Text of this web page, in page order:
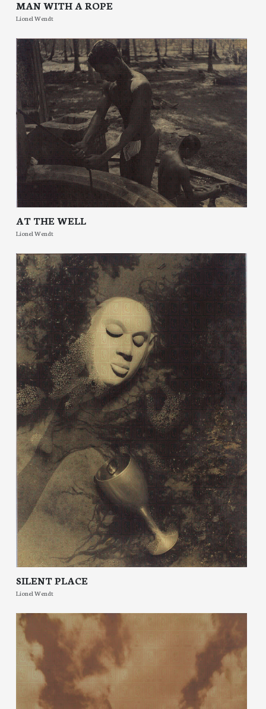
AT THE WELL
Lionel Wendt
SILENT PLACE
Lionel Wendt
MAN WITH A ROPE
Lionel Wendt